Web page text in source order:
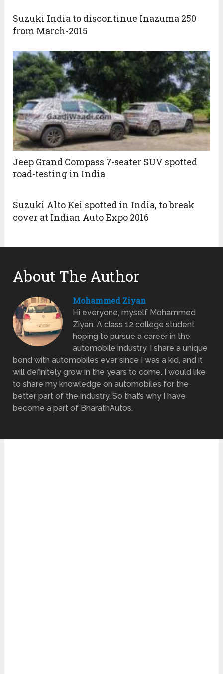
Suzuki India to discontinue Inazuma 250
from March-2015
Jeep Grand Compass 7-seater SUV spotted
road-testing in India
Suzuki Alto Kei spotted in India, to break
cover at Indian Auto Expo 2016
About The Author
Mohammed Ziyan
Hi everyone, myself Mohammed
Ziyan. A class 12 college student
hoping to pursue a career in the
automobile industry. I share a unique
bond with automobiles ever since I was a kid, and it
will definitely grow in the years to come. I would like
to share my knowledge on automobiles for the
better part of the industry. So that’s why I have
become a part of BharathAutos.